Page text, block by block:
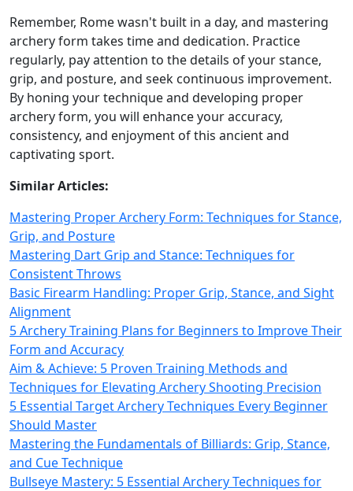
Remember, Rome wasn't built in a day, and mastering
archery form takes time and dedication. Practice
regularly, pay attention to the details of your stance,
grip, and posture, and seek continuous improvement.
By honing your technique and developing proper
archery form, you will enhance your accuracy,
consistency, and enjoyment of this ancient and
captivating sport.
Similar Articles:
Mastering Proper Archery Form: Techniques for Stance,
Grip, and Posture
Mastering Dart Grip and Stance: Techniques for
Consistent Throws
Basic Firearm Handling: Proper Grip, Stance, and Sight
Alignment
5 Archery Training Plans for Beginners to Improve Their
Form and Accuracy
Aim & Achieve: 5 Proven Training Methods and
Techniques for Elevating Archery Shooting Precision
5 Essential Target Archery Techniques Every Beginner
Should Master
Mastering the Fundamentals of Billiards: Grip, Stance,
and Cue Technique
Bullseye Mastery: 5 Essential Archery Techniques for